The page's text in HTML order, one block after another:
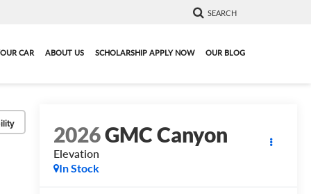
SEARCH
CAR ABOUT US SCHOLARSHIP APPLY NOW OUR BLOG
2026GMC Canyon
Elevation
In Stock